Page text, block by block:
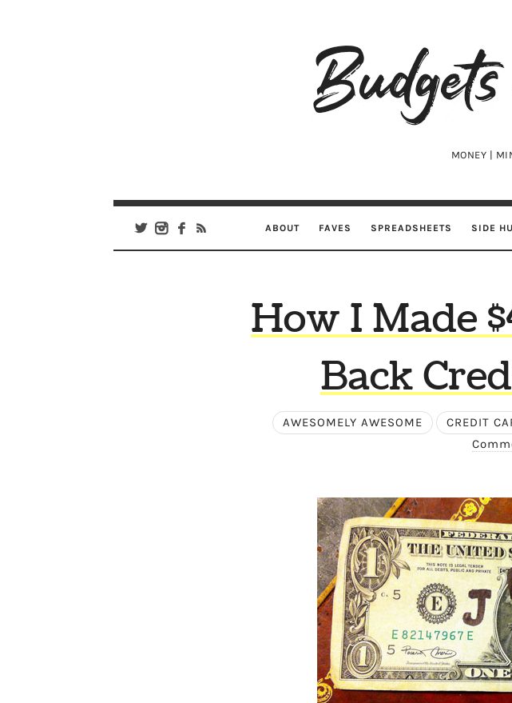
Budgets
Are
MONEY |
ABOUT FAVES SPREADSHEETS SIDE
How I Made
Back
AWESOMELY AWESOME CREDIT